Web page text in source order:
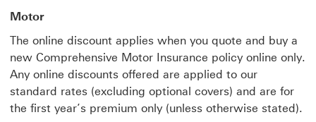
Motor
The online discount applies when you quote and buy a
new Comprehensive Motor Insurance policy online only.
Any online discounts offered are applied to our
standard rates (excluding optional covers) and are for
the first year’s premium only (unless otherwise stated).